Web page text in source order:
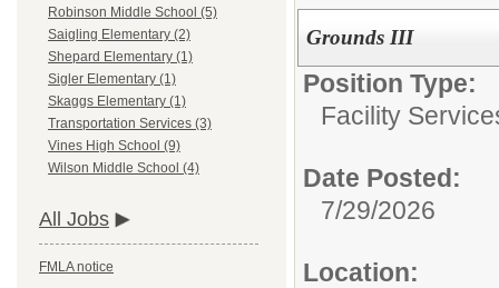
Robinson Middle School (5)
Saigling Elementary (2)
Shepard Elementary (1)
Sigler Elementary (1)
Skaggs Elementary (1)
Transportation Services (3)
Vines High School (9)
Wilson Middle School (4)
All Jobs
FMLA notice
Grounds III
Position Type:
Facility
Date Posted:
7/29/2026
Location: